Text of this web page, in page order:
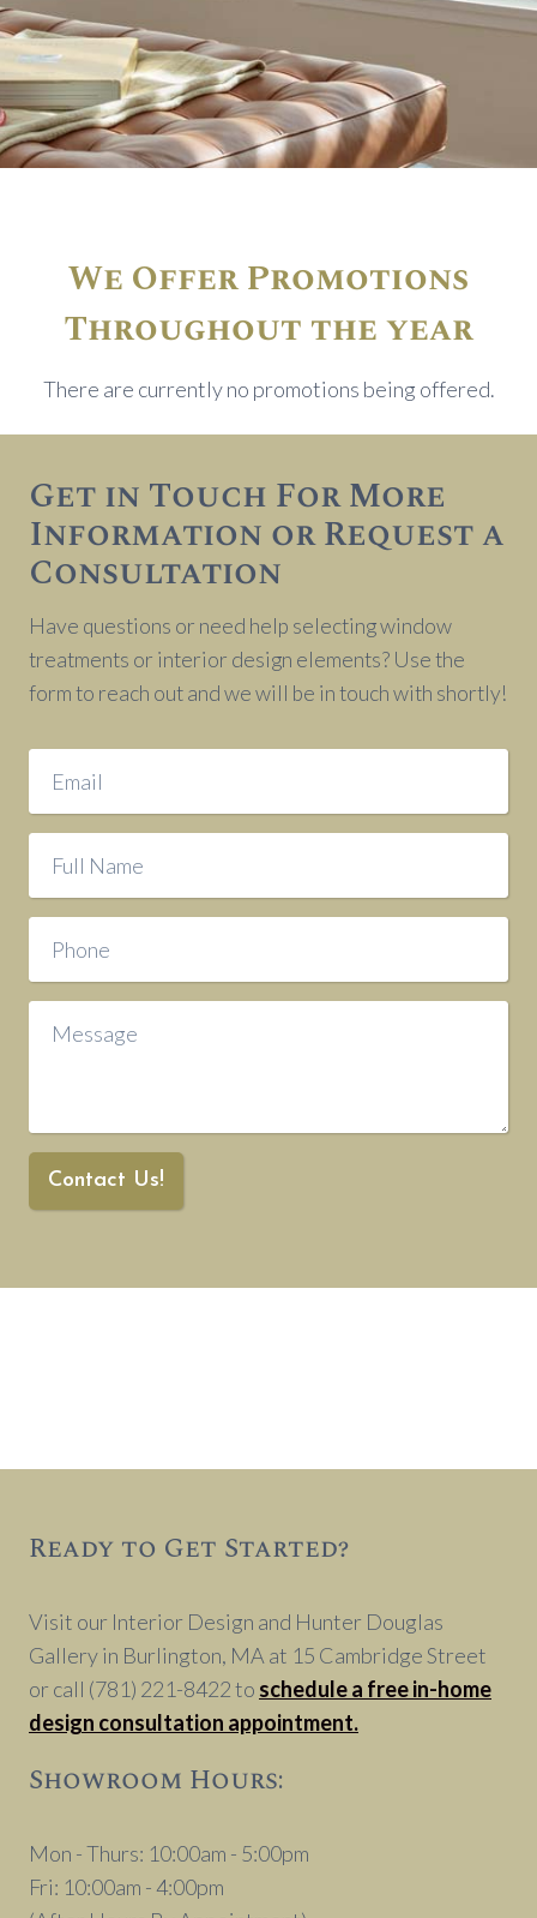
We Offer Promotions
Throughout the year
There are currently no promotions being offered.
Get in Touch For More
Information or Request a
Consultation
Have questions or need help selecting window
treatments or interior design elements? Use the
form to reach out and we will be in touch with shortly!
Contact Us!
Ready to Get Started?
Visit our Interior Design and Hunter Douglas
Gallery in Burlington, MA at 15 Cambridge Street
or call (781) 221-8422 to schedule a free in-home
design consultation appointment.
Showroom Hours:
Mon - Thurs: 10:00am - 5:00pm
Fri: 10:00am - 4:00pm